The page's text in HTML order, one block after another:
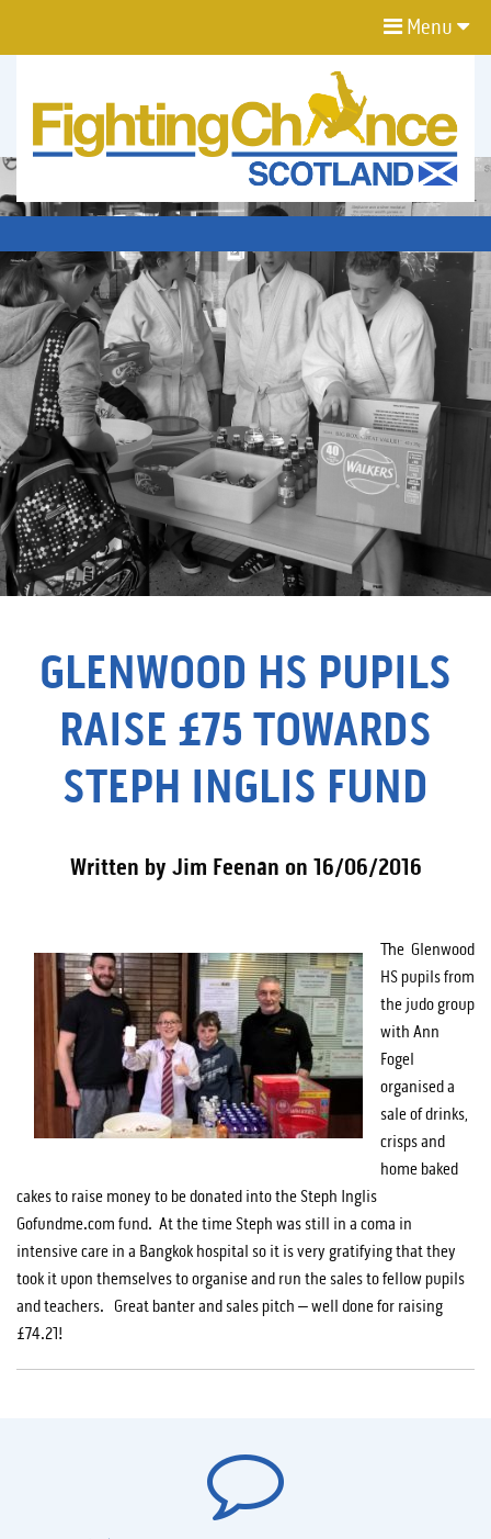
Menu
CHANCE
PROJECT
SCOTLAND
GLENWOOD HS PUPILS
RAISE £75 TOWARDS
STEPH INGLIS FUND
Written by Jim Feenan on 16/06/2016
The Glenwood
HS pupils from
the judo group
with Ann
Fogel
organised a
sale of drinks,
crisps and
home baked
cakes to raise money to be donated into the Steph Inglis
Gofundme.com fund. At the time Steph was still in a coma in
intensive care in a Bangkok hospital so it is very gratifying that they
took it upon themselves to organise and run the sales to fellow pupils
and teachers. Great banter and sales pitch – well done for raising
£74.21!